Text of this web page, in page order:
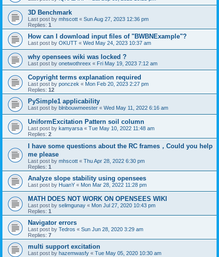
3D Benchmark
Last post by mhscott « Sun Aug 27, 2023 12:36 pm
Replies: 1
How can I download input files of "BWBNExample"?
Last post by OKUTT « Wed May 24, 2023 10:37 am
why opensees wiki was locked ?
Last post by onetwothreex « Fri May 19, 2023 7:12 am
Copyright terms explanation required
Last post by ponczek « Mon Feb 20, 2023 2:27 pm
Replies: 12
PySimple1 applicability
Last post by blnbouwmeester « Wed May 11, 2022 6:16 am
UniformExcitation Pattern soil column
Last post by kamyarsa « Tue May 10, 2022 11:48 am
Replies: 2
I have some questions about the RC frames，Could you help
me please
Last post by mhscott « Thu Apr 28, 2022 6:30 pm
Replies: 1
Analyze slope stability using opensees
Last post by HuanY « Mon Mar 28, 2022 11:28 pm
MATH DOES NOT WORK ON OPENSEES WIKI
Last post by selimgunay « Mon Jul 27, 2020 10:43 pm
Replies: 1
Navigator errors
Last post by Tedros « Sun Jun 28, 2020 3:29 am
Replies: 7
multi support excitation
Last post by hazemwasfy « Tue May 05, 2020 10:30 am